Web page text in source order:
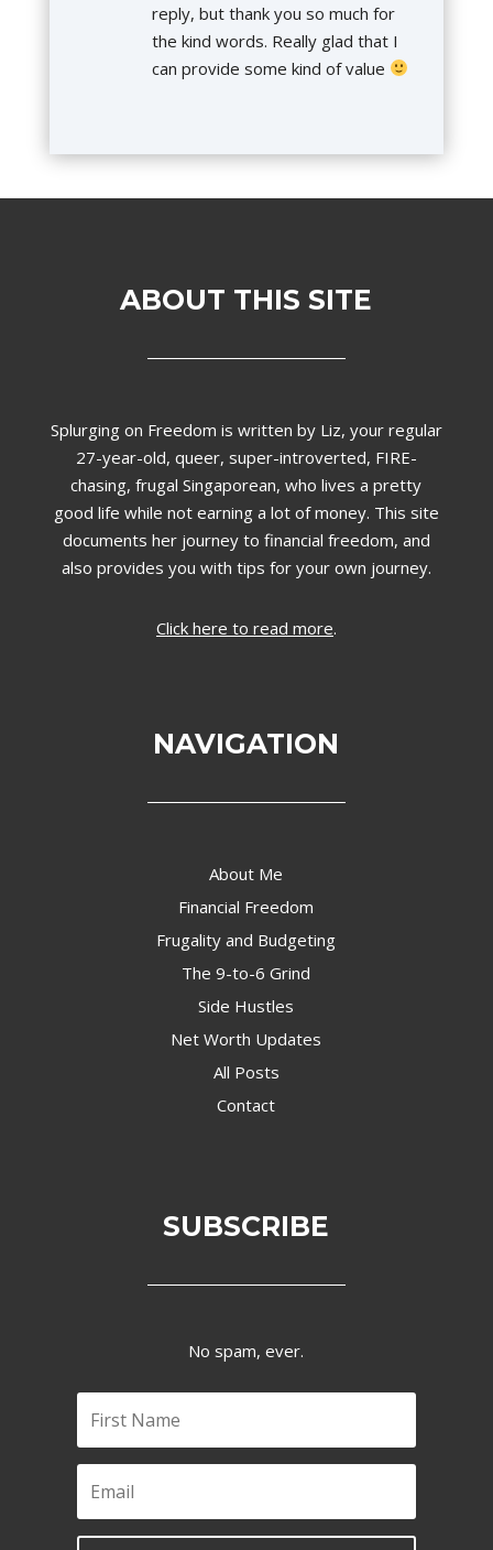
reply, but thank you so much for
the kind words. Really glad that I
can provide some kind of value
ABOUT THIS SITE
Splurging on Freedom is written by Liz, your regular
27-year-old, queer, super-introverted, FIRE-
chasing, frugal Singaporean, who lives a pretty
good life while not earning a lot of money. This site
documents her journey to financial freedom, and
also provides you with tips for your own journey.
Click here to read more.
NAVIGATION
About Me
Financial Freedom
Frugality and Budgeting
The 9-to-6 Grind
Side Hustles
Net Worth Updates
All Posts
Contact
SUBSCRIBE
No spam, ever.